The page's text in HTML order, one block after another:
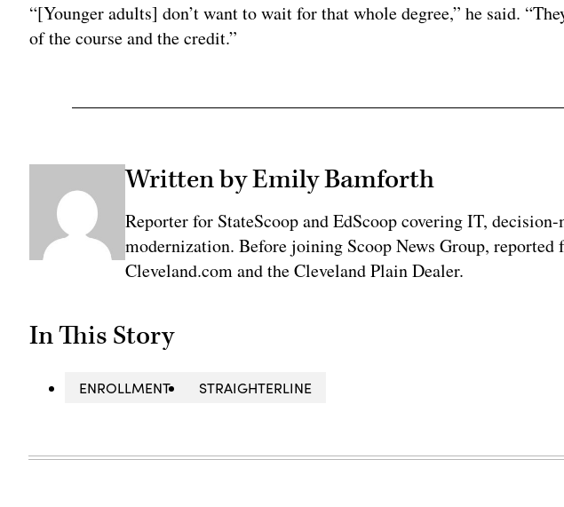
“[Younger adults] don’t want to wait for that whole degree,” he said.
of the course and the credit.”
Written by Emily Bamforth
Reporter for StateScoop and EdScoop covering IT,
modernization. Before joining Scoop News Group, reported
Cleveland.com and the Cleveland Plain Dealer.
In This Story
ENROLLMENT STRAIGHTERLINE